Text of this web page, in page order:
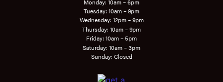
Tuesday: 10am – 9pm
Wednesday: 12pm – 9pm
Thursday: 10am – 9pm
Friday: 10am – 5pm
Saturday: 10am – 3pm
Sunday: Closed